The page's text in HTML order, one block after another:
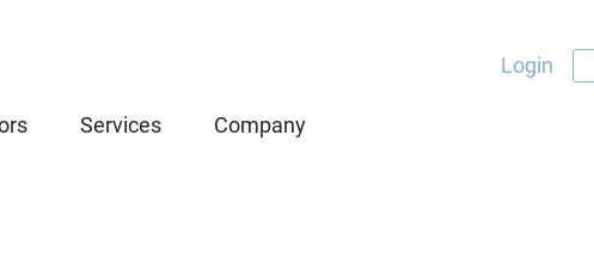
Login
Services Company